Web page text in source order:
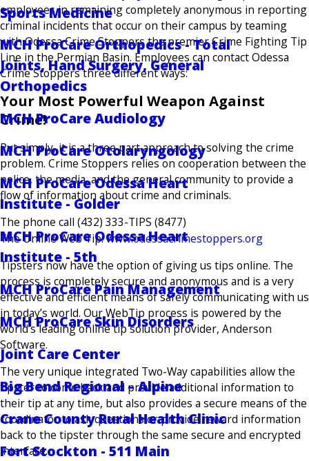
Sports Medicine
MCH ProCare Orthopedics - Total
Joints, Hand Surgery, General
Orthopedics
MCH ProCare Audiology
MCH ProCare Otolaryngology
MCH ProCare Odessa Heart
Institute - Golder
MCH ProCare Odessa Heart
Institute - 5th
MCH ProCare Pain Management
MCH ProCare Skin Disorders
Joint Care Center
Big Bend Regional – Alpine
Crane County Rural Health Clinic
Fort Stockton - 511 Main
employees in remaining completely anonymous in reporting
criminal incidents that occur on their campus by teaming
with Odessa Crime Stoppers the premier Crime Fighting Tip
Line in the Permian Basin. Employees can contact Odessa
Crime Stoppers three different ways:
Your Most Powerful Weapon Against
Crime!
Put simply, it is a three part approach to solving the crime
problem. Crime Stoppers relies on cooperation between the
police, the media, and the general community to provide a
flow of information about crime and criminals.
The phone call (432) 333-TIPS (8477)
The Online Web Tip:www.odessacrimestoppers.org
Tipsters now have the option of giving us tips online. The
process is completely secure and anonymous and is a very
effective and efficient means of safely communicating with us
in today’s world. Our WebTip process is powered by the
world’s leading online tip solution provider, Anderson
Software.
The very unique integrated Two-Way capabilities allow the
tipster to come back and provide additional information to
their tip at any time, but also provides a secure means of the
coordinator to ask questions or provide reward information
back to the tipster through the same secure and encrypted
interface.